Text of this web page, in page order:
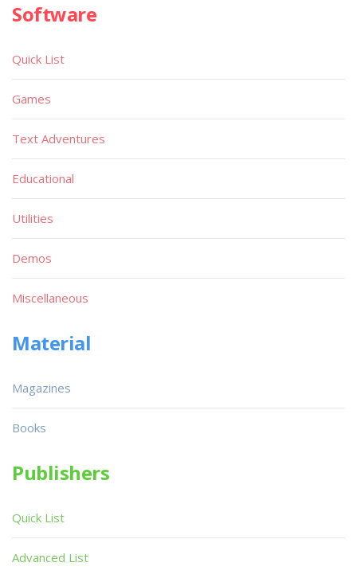
Software
Quick List
Games
Text Adventures
Educational
Utilities
Demos
Miscellaneous
Material
Magazines
Books
Publishers
Quick List
Advanced List